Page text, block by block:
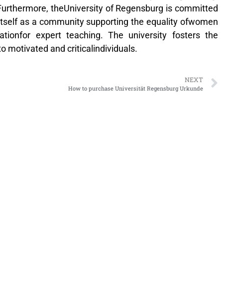
theUniversity of Regensburg is committed
as a community supporting the equality ofwomen
expert teaching. The university fosters the
motivated and criticalindividuals.
NEXT
How to purchase Universität Regensburg Urkunde